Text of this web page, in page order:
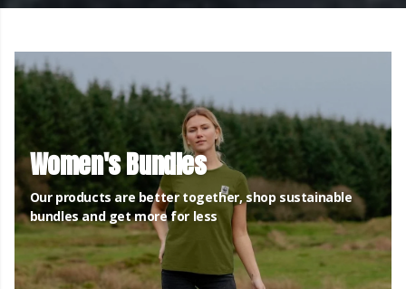
Women's Bundles
Our products are better together, shop sustainable
bundles and get more for less